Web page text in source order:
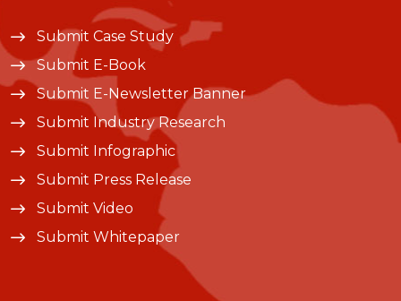
Submit Case Study
Submit E-Book
Submit E-Newsletter Banner
Submit Industry Research
Submit Infographic
Submit Press Release
Submit Video
Submit Whitepaper